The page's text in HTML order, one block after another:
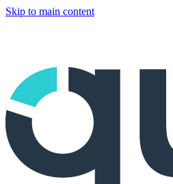
Skip to main content